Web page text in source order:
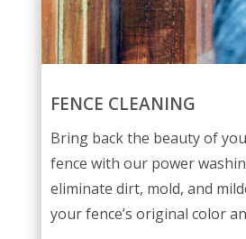
FENCE CLEANING
Bring back the beauty of
fence with our power
eliminate dirt, mold, and
your fence’s original color